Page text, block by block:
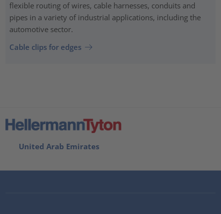
flexible routing of wires, cable harnesses, conduits and
pipes in a variety of industrial applications, including the
automotive sector.
Cable clips for edges
United Arab Emirates